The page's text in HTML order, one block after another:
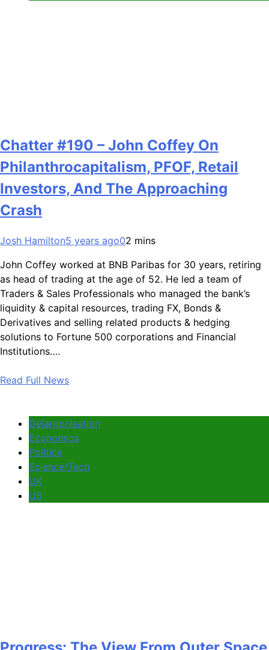
Chatter #190 – John Coffey On
Philanthrocapitalism, PFOF, Retail
Investors, And The Approaching
Crash
Josh Hamilton5 years ago02 mins
John Coffey worked at BNB Paribas for 30 years, retiring
as head of trading at the age of 52. He led a team of
Traders & Sales Professionals who managed the bank’s
liquidity & capital resources, trading FX, Bonds &
Derivatives and selling related products & hedging
solutions to Fortune 500 corporations and Financial
Institutions….
Read Full News
Dejargonisation
Economics
Politics
Science/Tech
UK
US